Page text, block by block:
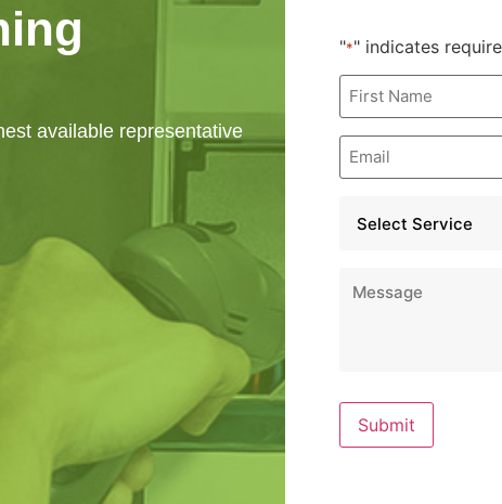
available representative
"*" indicates
First
Name
*
Email